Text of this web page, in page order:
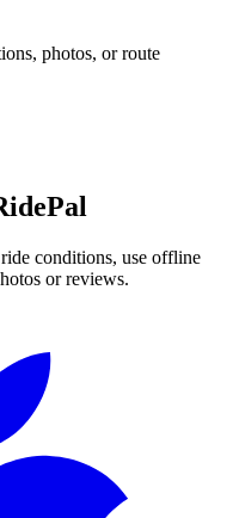
photos, or route
conditions, use offline
or reviews.